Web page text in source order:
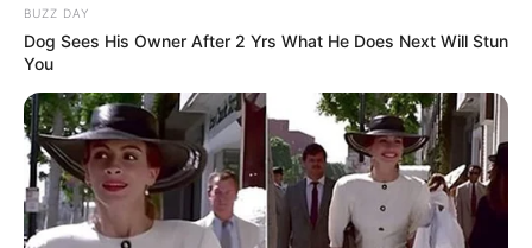
BUZZ DAY
Dog Sees His Owner After 2 Yrs What He Does Next Will Stun
You